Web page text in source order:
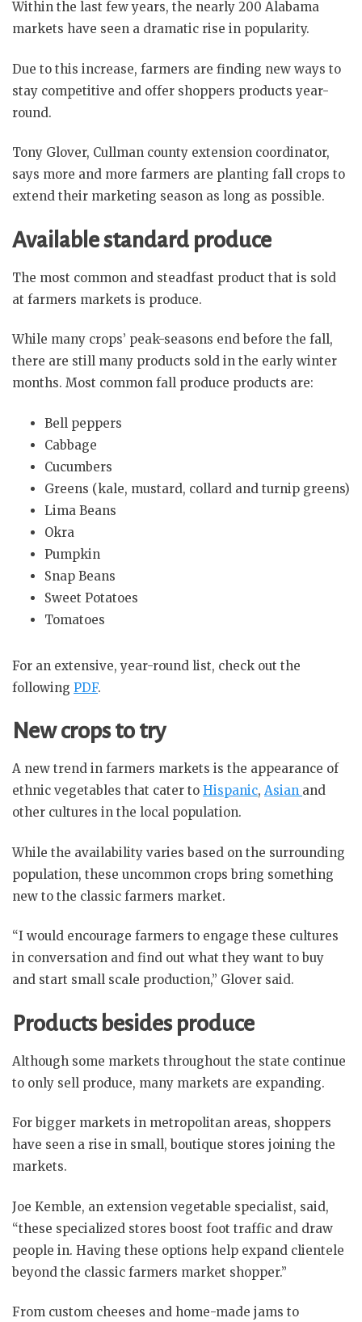
Within the last few years, the nearly 200 Alabama
markets have seen a dramatic rise in popularity.
Due to this increase, farmers are finding new ways to
stay competitive and offer shoppers products year-
round.
Tony Glover, Cullman county extension coordinator,
says more and more farmers are planting fall crops to
extend their marketing season as long as possible.
Available standard produce
The most common and steadfast product that is sold
at farmers markets is produce.
While many crops’ peak-seasons end before the fall,
there are still many products sold in the early winter
months. Most common fall produce products are:
Bell peppers
Cabbage
Cucumbers
Greens (kale, mustard, collard and turnip greens)
Lima Beans
Okra
Pumpkin
Snap Beans
Sweet Potatoes
Tomatoes
For an extensive, year-round list, check out the
following PDF.
New crops to try
A new trend in farmers markets is the appearance of
ethnic vegetables that cater to Hispanic, Asian and
other cultures in the local population.
While the availability varies based on the surrounding
population, these uncommon crops bring something
new to the classic farmers market.
“I would encourage farmers to engage these cultures
in conversation and find out what they want to buy
and start small scale production,” Glover said.
Products besides produce
Although some markets throughout the state continue
to only sell produce, many markets are expanding.
For bigger markets in metropolitan areas, shoppers
have seen a rise in small, boutique stores joining the
markets.
Joe Kemble, an extension vegetable specialist, said,
“these specialized stores boost foot traffic and draw
people in. Having these options help expand clientele
beyond the classic farmers market shopper.”
From custom cheeses and home-made jams to